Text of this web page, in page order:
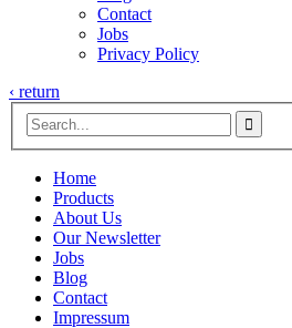
Contact
Jobs
Privacy Policy
‹ return

Home
Products
About Us
Our Newsletter
Jobs
Blog
Contact
Impressum